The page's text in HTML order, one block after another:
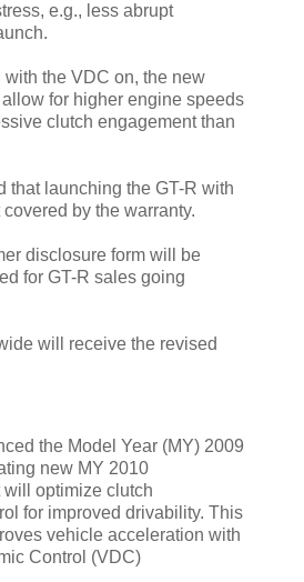
e.g., less abrupt
the VDC on, the new
for higher engine speeds
clutch engagement than
that launching the GT-R with
by the warranty.
disclosure form will be
for GT-R sales going
will receive the revised
the Model Year (MY) 2009
new MY 2010
will optimize clutch
for improved drivability. This
vehicle acceleration with
Control (VDC)